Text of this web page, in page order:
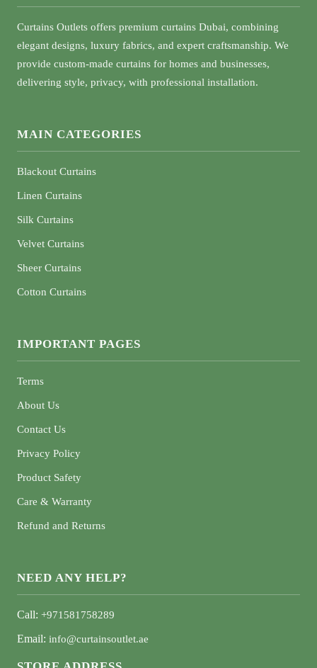
Curtains Outlets offers premium curtains Dubai, combining
elegant designs, luxury fabrics, and expert craftsmanship. We
provide custom-made curtains for homes and businesses,
delivering style, privacy, with professional installation.
MAIN CATEGORIES
Blackout Curtains
Linen Curtains
Silk Curtains
Velvet Curtains
Sheer Curtains
Cotton Curtains
IMPORTANT PAGES
Terms
About Us
Contact Us
Privacy Policy
Product Safety
Care & Warranty
Refund and Returns
NEED ANY HELP?
Call: +971581758289
Email: info@curtainsoutlet.ae